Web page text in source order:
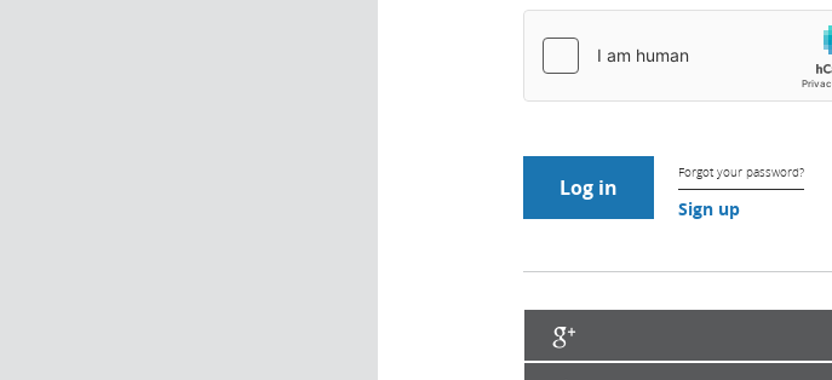
Forgot your password?
Sign up